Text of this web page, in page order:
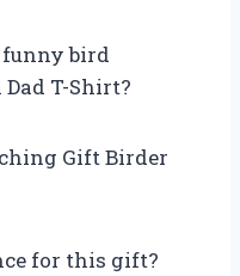
funny bird
T-Shirt?
Gift Birder
for this gift?